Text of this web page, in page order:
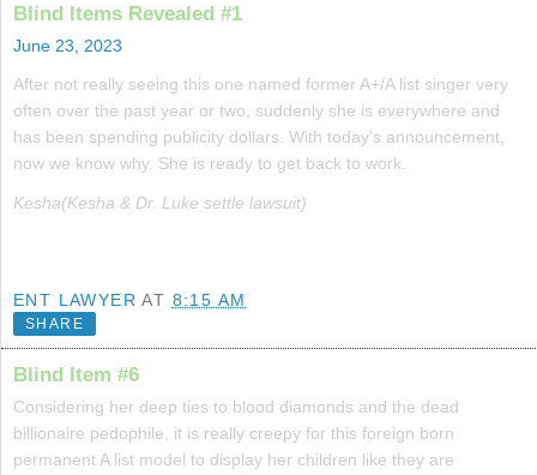
Blind Items Revealed #1
June 23, 2023
After not really seeing this one named former A+/A list singer very
often over the past year or two, suddenly she is everywhere and
has been spending publicity dollars. With today's announcement,
now we know why. She is ready to get back to work.
Kesha(Kesha & Dr. Luke settle lawsuit)
ENT LAWYER AT 8:15 AM
SHARE
Blind Item #6
Considering her deep ties to blood diamonds and the dead
billionaire pedophile, it is really creepy for this foreign born
permanent A list model to display her children like they are